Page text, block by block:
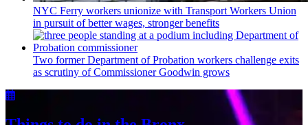
NYC Ferry workers unionize with Transport Workers Union
in pursuit of better wages, stronger benefits
Two former Department of Probation workers challenge exits
as scrutiny ofCommissionerGoodwin grows